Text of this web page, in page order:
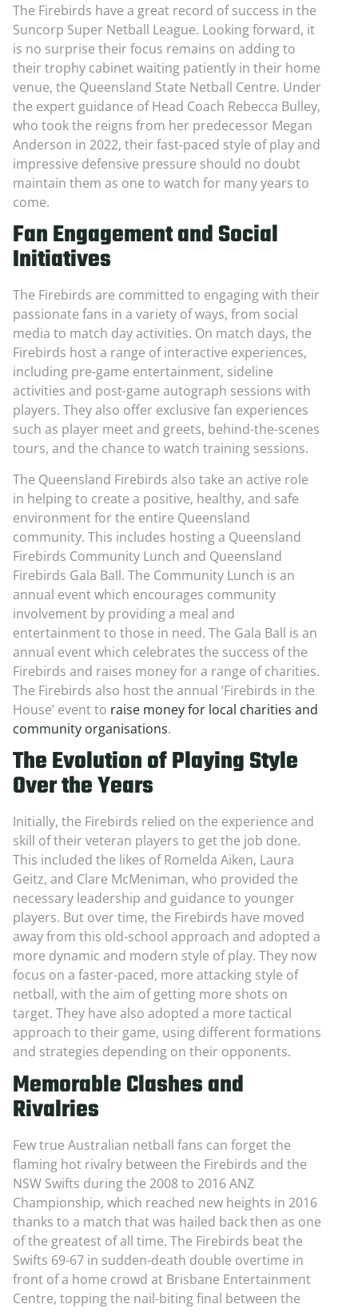
The Firebirds have a great record of success in the
Suncorp Super Netball League. Looking forward, it
is no surprise their focus remains on adding to
their trophy cabinet waiting patiently in their home
venue, the Queensland State Netball Centre. Under
the expert guidance of Head Coach Rebecca Bulley,
who took the reigns from her predecessor Megan
Anderson in 2022, their fast-paced style of play and
impressive defensive pressure should no doubt
maintain them as one to watch for many years to
come.
Fan Engagement and Social
Initiatives
The Firebirds are committed to engaging with their
passionate fans in a variety of ways, from social
media to match day activities. On match days, the
Firebirds host a range of interactive experiences,
including pre-game entertainment, sideline
activities and post-game autograph sessions with
players. They also offer exclusive fan experiences
such as player meet and greets, behind-the-scenes
tours, and the chance to watch training sessions.
The Queensland Firebirds also take an active role
in helping to create a positive, healthy, and safe
environment for the entire Queensland
community. This includes hosting a Queensland
Firebirds Community Lunch and Queensland
Firebirds Gala Ball. The Community Lunch is an
annual event which encourages community
involvement by providing a meal and
entertainment to those in need. The Gala Ball is an
annual event which celebrates the success of the
Firebirds and raises money for a range of charities.
The Firebirds also host the annual ‘Firebirds in the
House’ event to raise money for local charities and
community organisations.
The Evolution of Playing Style
Over the Years
Initially, the Firebirds relied on the experience and
skill of their veteran players to get the job done.
This included the likes of Romelda Aiken, Laura
Geitz, and Clare McMeniman, who provided the
necessary leadership and guidance to younger
players. But over time, the Firebirds have moved
away from this old-school approach and adopted a
more dynamic and modern style of play. They now
focus on a faster-paced, more attacking style of
netball, with the aim of getting more shots on
target. They have also adopted a more tactical
approach to their game, using different formations
and strategies depending on their opponents.
Memorable Clashes and
Rivalries
Few true Australian netball fans can forget the
flaming hot rivalry between the Firebirds and the
NSW Swifts during the 2008 to 2016 ANZ
Championship, which reached new heights in 2016
thanks to a match that was hailed back then as one
of the greatest of all time. The Firebirds beat the
Swifts 69-67 in sudden-death double overtime in
front of a home crowd at Brisbane Entertainment
Centre, topping the nail-biting final between the